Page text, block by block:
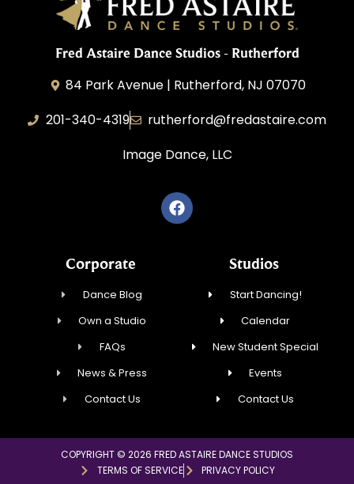
Fred Astaire Dance Studios - Rutherford
84 Park Avenue | Rutherford, NJ 07070
201-340-4319
rutherford@fredastaire.com
Image Dance, LLC
Corporate
Dance Blog
Own a Studio
FAQs
News & Press
Contact Us
Studios
Start Dancing!
Calendar
New Student Special
Events
Contact Us
COPYRIGHT © 2026 FRED ASTAIRE DANCE STUDIOS
TERMS OF SERVICE
PRIVACY POLICY